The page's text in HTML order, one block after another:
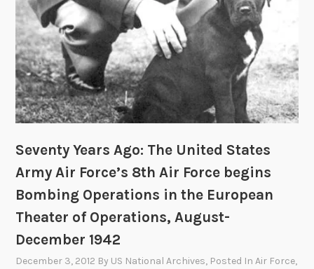
Seventy Years Ago: The United States
Army Air Force’s 8th Air Force begins
Bombing Operations in the European
Theater of Operations, August-
December 1942
December 3, 2012 By US National Archives, Posted InAir Force,